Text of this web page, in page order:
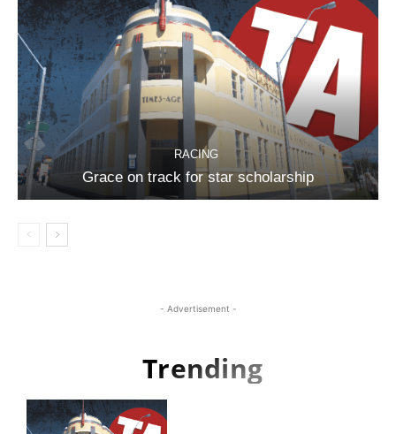
RACING
Grace on track for star scholarship
- Advertisement -
Trending